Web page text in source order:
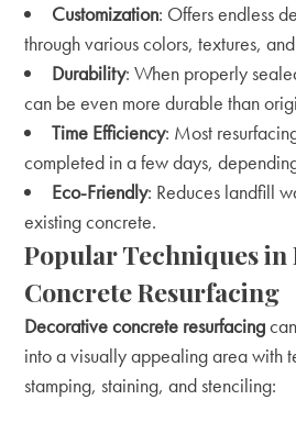
Customization: Offers endless
through various colors, textures,
Durability: When properly
can be even more durable than
Time Efficiency: Most
completed in a few days,
Eco-Friendly: Reduces landfill
existing concrete.
Popular Techniques
Concrete Resurfacing
Decorative concrete resurfacing
into a visually appealing area with
stamping, staining, and stenciling: